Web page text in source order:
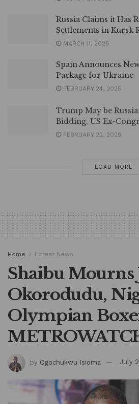
Russia Claims it Has
Settlements in Kursk
MARCH 11, 2025
Spain Announces
Package for Ukraine
FEBRUARY 24, 2025
Trump May be
Bidding, US Ex-
FEBRUARY 22, 2025
LOAD MORE
Home Latest News
Shaibu Mourns
Okorodudu,
Olympian
by Ogochukwu Isioma July